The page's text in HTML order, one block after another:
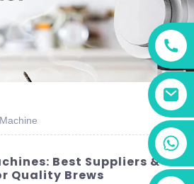
+86 13456833566
Best Suppliers &
Quality Brews